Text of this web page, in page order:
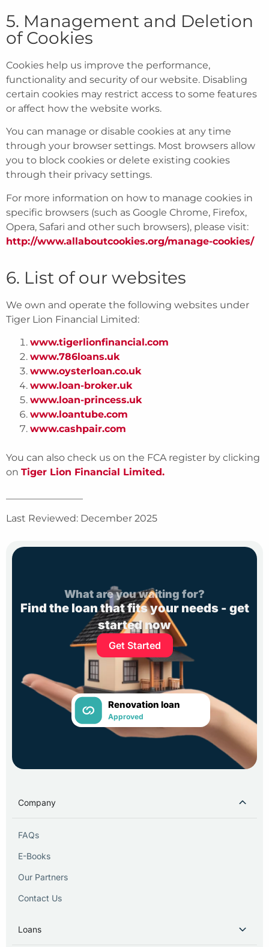
5. Management and Deletion
of Cookies
Cookies help us improve the performance,
functionality and security of our website. Disabling
certain cookies may restrict access to some features
or affect how the website works.
You can manage or disable cookies at any time
through your browser settings. Most browsers allow
you to block cookies or delete existing cookies
through their privacy settings.
For more information on how to manage cookies in
specific browsers (such as Google Chrome, Firefox,
Opera, Safari and other such browsers), please visit:
http://www.allaboutcookies.org/manage-cookies/
6. List of our websites
We own and operate the following websites under
Tiger Lion Financial Limited:
www.tigerlionfinancial.com
www.786loans.uk
www.oysterloan.co.uk
www.loan-broker.uk
www.loan-princess.uk
www.loantube.com
www.cashpair.com
You can also check us on the FCA register by clicking
on Tiger Lion Financial Limited.
Last Reviewed: December 2025
What are you waiting for?
Find the loan that fits your needs - get
started now
Get Started
Renovation loan
Approved
Company
FAQs
E-Books
Our Partners
Contact Us
Loans